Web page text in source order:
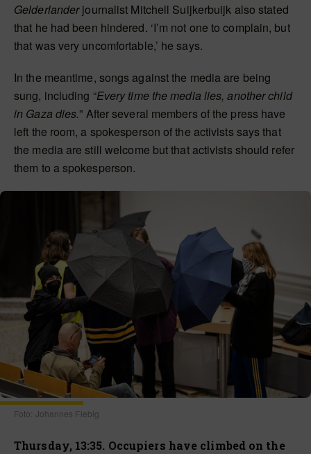
Gelderlanderjournalist Mitchell Suijkerbuijk also stated
that he had been hindered. ‘I’m not one to complain, but
that was very uncomfortable,’ he says.
In the meantime, songs against the media are being
sung, including “Every time the media lies, another child
in Gaza dies.” After several members of the press have
left the room, a spokesperson of the activists says that
the media are still welcome but that activists should refer
them to a spokesperson.
Foto: Johannes Fiebig
Thursday, 13:35. Occupiers have climbed on the